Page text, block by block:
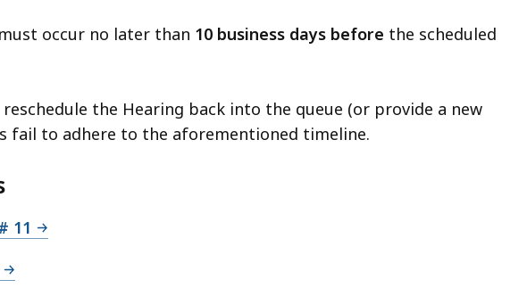
occur no later than 10 business days before the scheduled
the Hearing back into the queue (or provide a new
fail to adhere to the aforementioned timeline.
11